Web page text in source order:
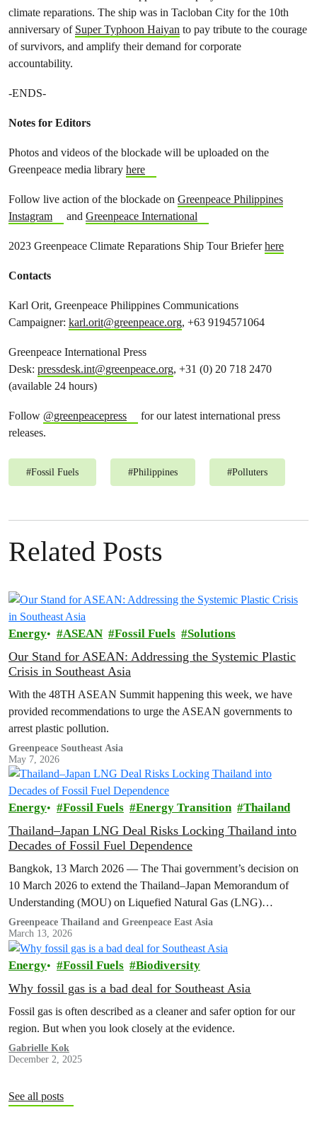
climate reparations. The ship was in Tacloban City for the 10th
anniversary of Super Typhoon Haiyan to pay tribute to the courage
of survivors, and amplify their demand for corporate
accountability.
-ENDS-
Notes for Editors
Photos and videos of the blockade will be uploaded on the
Greenpeace media library here
Follow live action of the blockade on Greenpeace Philippines
Instagram
and Greenpeace International
2023 Greenpeace Climate Reparations Ship Tour Brieferhere
Contacts
Karl Orit, Greenpeace Philippines Communications
Campaigner: karl.orit@greenpeace.org, +63 9194571064
Greenpeace International Press
Desk: pressdesk.int@greenpeace.org, +31 (0) 20 718 2470
(available 24 hours)
Follow @greenpeacepress
for our latest international press
releases.
#Fossil Fuels #Philippines #Polluters
Related Posts
Energy ASEAN Fossil Fuels Solutions
Our Stand for ASEAN: Addressing the Systemic Plastic
Crisis in Southeast Asia
With the 48TH ASEAN Summit happening this week, we have
provided recommendations to urge the ASEAN governments to
arrest plastic pollution.
Greenpeace Southeast Asia
May 7, 2026
Energy Fossil Fuels Energy Transition Thailand
Thailand–Japan LNG Deal Risks Locking Thailand into
Decades of Fossil Fuel Dependence
Bangkok, 13 March 2026 — The Thai government’s decision on
10 March 2026 to extend the Thailand–Japan Memorandum of
Understanding (MOU) on Liquefied Natural Gas (LNG)
cooperation for another three…
Greenpeace Thailand and Greenpeace East Asia
March 13, 2026
Energy Fossil Fuels Biodiversity
Why fossil gas is a bad deal for Southeast Asia
Fossil gas is often described as a cleaner and safer option for our
region. But when you look closely at the evidence.
Gabrielle Kok
December 2, 2025
See all posts